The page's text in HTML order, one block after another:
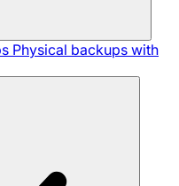
Physical backups with